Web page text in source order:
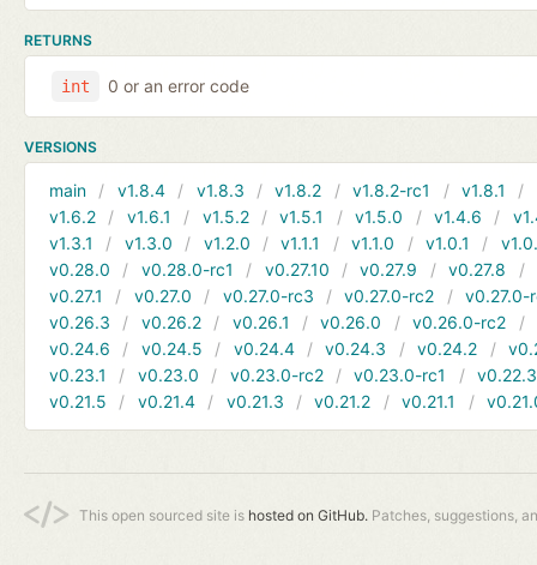
RETURNS
int 0 or an error code
VERSIONS
main v1.8.4 v1.8.3 v1.8.2 v1.8.2-rc1 v1.8.1
v1.6.2
v1.6.1 v1.5.2 v1.5.1 v1.5.0 v1.4.6
v1.3.1
v1.3.0 v1.2.0 v1.1.1 v1.1.0 v1.0.1
v0.28.0
v0.28.0-rc1 v0.27.10 v0.27.9 v0.27.8
v0.27.1
v0.27.0 v0.27.0-rc3 v0.27.0-rc2
v0.27.0-
v0.26.3
v0.26.2 v0.26.1 v0.26.0 v0.26.0-rc2
v0.24.6
v0.24.5 v0.24.4 v0.24.3 v0.24.2
v0.23.1
v0.23.0 v0.23.0-rc2 v0.23.0-rc1
v0.22.3
v0.21.5
v0.21.4 v0.21.3 v0.21.2 v0.21.1
This open sourced site is hosted on GitHub. Patches, suggestions,